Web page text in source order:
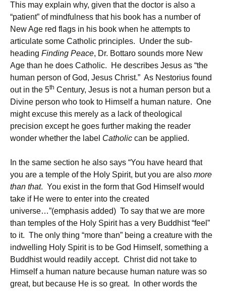
This may explain why, given that the doctor is also a
“patient” of mindfulness that his book has a number of
New Age red flags in his book when he attempts to
articulate some Catholic principles. Under the sub-
heading Finding Peace, Dr. Bottaro sounds more New
Age than he does Catholic. He describes Jesus as “the
human person of God, Jesus Christ.” As Nestorius found
out in the 5th Century, Jesus is not a human person but a
Divine person who took to Himself a human nature. One
might excuse this merely as a lack of theological
precision except he goes further making the reader
wonder whether the label Catholic can be applied.
In the same section he also says “You have heard that
you are a temple of the Holy Spirit, but you are also more
than that. You exist in the form that God Himself would
take if He were to enter into the created
universe…”(emphasis added) To say that we are more
than temples of the Holy Spirit has a very Buddhist “feel”
to it. The only thing “more than” being a creature with the
indwelling Holy Spirit is to be God Himself, something a
Buddhist would readily accept. Christ did not take to
Himself a human nature because human nature was so
great, but because He is so great. In other words the